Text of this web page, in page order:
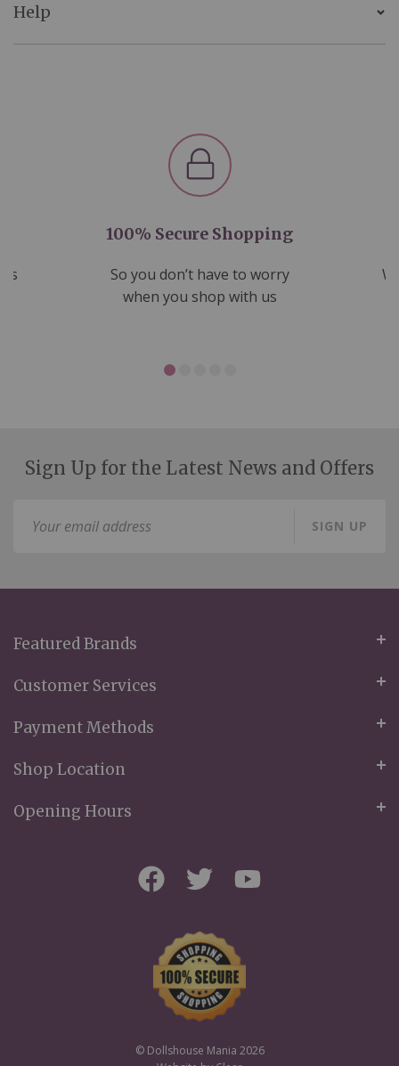
Help
100% Secure Shopping
So you don’t have to worry
when you shop with us
Sign Up for the Latest News and Offers
SIGN UP
Featured Brands
Customer Services
Payment Methods
Shop Location
Opening Hours
© Dollshouse Mania 2026